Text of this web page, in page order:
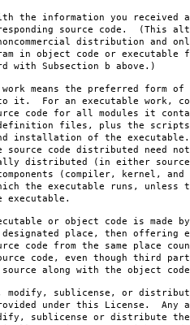
the information you received
source code. (This
distribution and
in object code or executable
Subsection b above.)
means the preferred form
it. For an executable work,
code for all modules it
files, plus the scripts
installation of the
source code distributed need
distributed (in either
(compiler, kernel,
the executable runs, unless
executable.
or object code is made
designated place, then offering
code from the same place
code, even though third
source along with the object
modify, sublicense, or
under this License. Any
sublicense or distribute the